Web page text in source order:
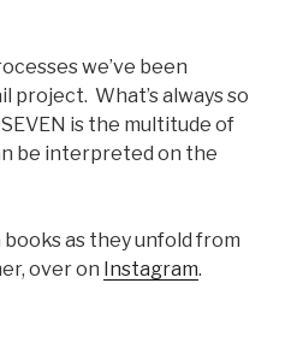
we’ve been
What’s always so
is the multitude of
be interpreted on the
as they unfold from
over on Instagram.